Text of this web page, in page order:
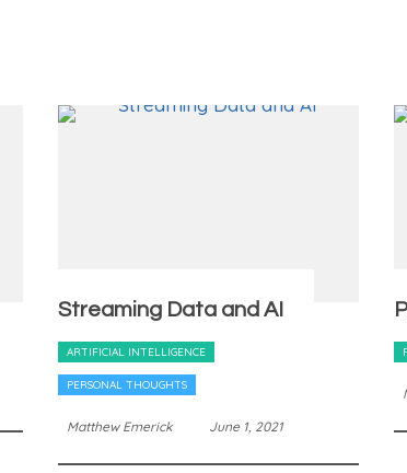
Streaming Data and AI
ARTIFICIAL INTELLIGENCE
PERSONAL THOUGHTS
Matthew Emerick June 1, 2021